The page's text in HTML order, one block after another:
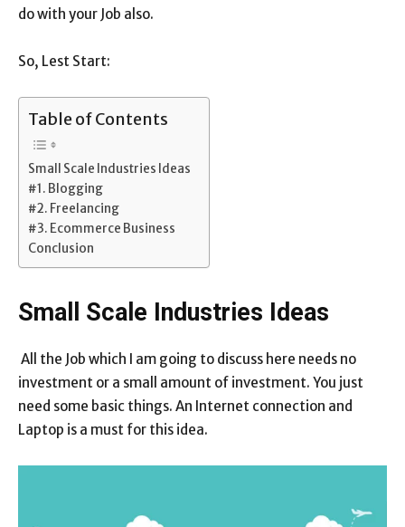
do with your Job also.
So, Lest Start:
Table of Contents
Small Scale Industries Ideas
#1. Blogging
#2. Freelancing
#3. Ecommerce Business
Conclusion
Small Scale Industries Ideas
All the Job which I am going to discuss here needs no
investment or a small amount of investment. You just
need some basic things. An Internet connection and
Laptop is a must for this idea.